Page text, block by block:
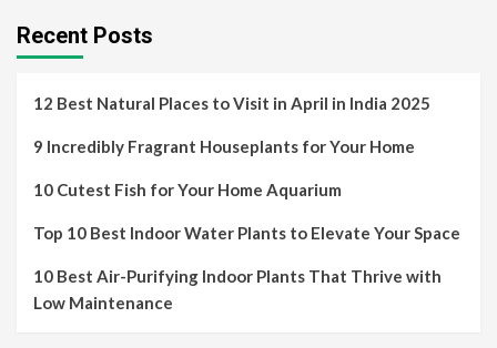
Recent Posts
12 Best Natural Places to Visit in April in India 2025
9 Incredibly Fragrant Houseplants for Your Home
10 Cutest Fish for Your Home Aquarium
Top 10 Best Indoor Water Plants to Elevate Your Space
10 Best Air-Purifying Indoor Plants That Thrive with
Low Maintenance